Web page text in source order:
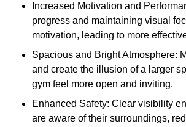
Increased Motivation and
progress and maintaining visual
motivation, leading to more
Spacious and Bright Atmosphere:
and create the illusion of a larger
gym feel more open and inviting.
Enhanced Safety: Clear visibility
are aware of their surroundings,